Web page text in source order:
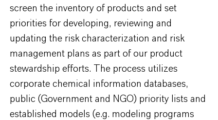
screen the inventory of products and set
priorities for developing, reviewing and
updating the risk characterization and risk
management plans as part of our product
stewardship efforts. The process utilizes
corporate chemical information databases,
public (Government and NGO) priority lists and
established models (e.g. modeling programs